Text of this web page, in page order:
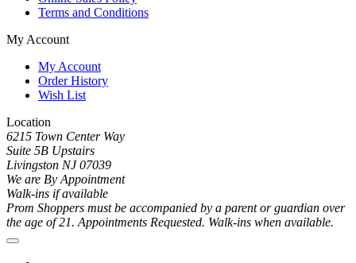
Terms and Conditions
My Account
My Account
Order History
Wish List
Location
6215 Town Center Way
Suite 5B Upstairs
Livingston NJ 07039
We are By Appointment
Walk-ins if available
Prom Shoppers must be accompanied by a parent or guardian over
the age of 21. Appointments Requested. Walk-ins when available.